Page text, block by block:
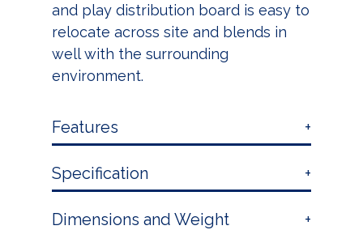
and play distribution board is easy to
relocate across site and blends in
well with the surrounding
environment.
Features
Specification
Dimensions and Weight